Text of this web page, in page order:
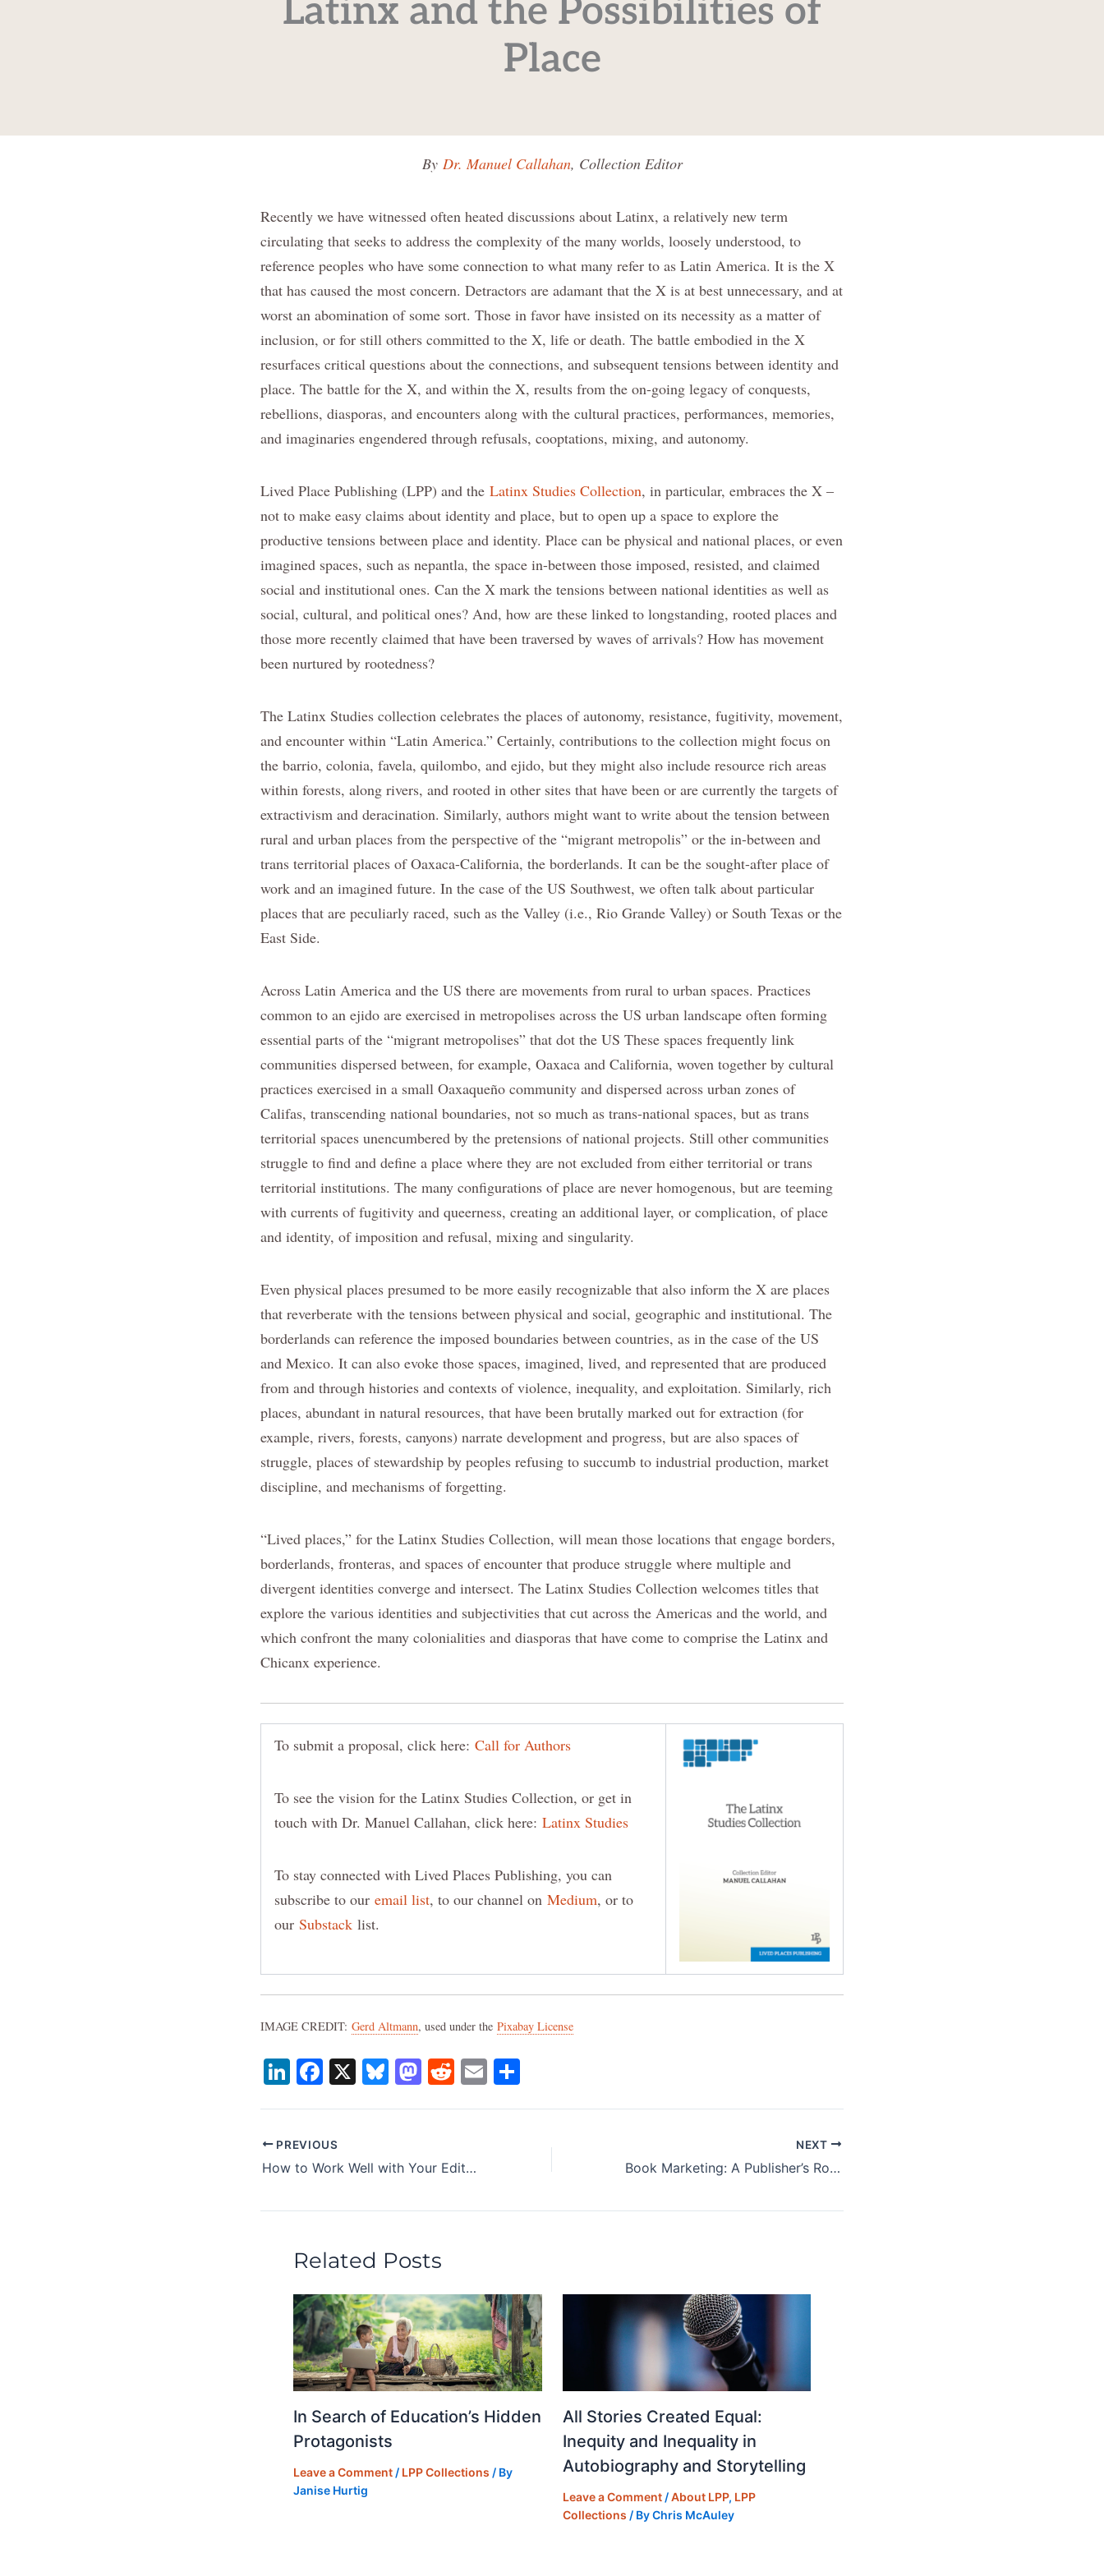
Latinx and the Possibilities of
Place
By Dr. Manuel Callahan, Collection Editor
Recently we have witnessed often heated discussions about Latinx, a relatively new term
circulating that seeks to address the complexity of the many worlds, loosely understood, to
reference peoples who have some connection to what many refer to as Latin America. It is the X
that has caused the most concern. Detractors are adamant that the X is at best unnecessary, and at
worst an abomination of some sort. Those in favor have insisted on its necessity as a matter of
inclusion, or for still others committed to the X, life or death. The battle embodied in the X
resurfaces critical questions about the connections, and subsequent tensions between identity and
place. The battle for the X, and within the X, results from the on-going legacy of conquests,
rebellions, diasporas, and encounters along with the cultural practices, performances, memories,
and imaginaries engendered through refusals, cooptations, mixing, and autonomy.
Lived Place Publishing (LPP) and the Latinx Studies Collection, in particular, embraces the X –
not to make easy claims about identity and place, but to open up a space to explore the
productive tensions between place and identity. Place can be physical and national places, or even
imagined spaces, such as nepantla, the space in-between those imposed, resisted, and claimed
social and institutional ones. Can the X mark the tensions between national identities as well as
social, cultural, and political ones? And, how are these linked to longstanding, rooted places and
those more recently claimed that have been traversed by waves of arrivals? How has movement
been nurtured by rootedness?
The Latinx Studies collection celebrates the places of autonomy, resistance, fugitivity, movement,
and encounter within “Latin America.” Certainly, contributions to the collection might focus on
the barrio, colonia, favela, quilombo, and ejido, but they might also include resource rich areas
within forests, along rivers, and rooted in other sites that have been or are currently the targets of
extractivism and deracination. Similarly, authors might want to write about the tension between
rural and urban places from the perspective of the “migrant metropolis” or the in-between and
trans territorial places of Oaxaca-California, the borderlands. It can be the sought-after place of
work and an imagined future. In the case of the US Southwest, we often talk about particular
places that are peculiarly raced, such as the Valley (i.e., Rio Grande Valley) or South Texas or the
East Side.
Across Latin America and the US there are movements from rural to urban spaces. Practices
common to an ejido are exercised in metropolises across the US urban landscape often forming
essential parts of the “migrant metropolises” that dot the US These spaces frequently link
communities dispersed between, for example, Oaxaca and California, woven together by cultural
practices exercised in a small Oaxaqueño community and dispersed across urban zones of
Califas, transcending national boundaries, not so much as trans-national spaces, but as trans
territorial spaces unencumbered by the pretensions of national projects. Still other communities
struggle to find and define a place where they are not excluded from either territorial or trans
territorial institutions. The many configurations of place are never homogenous, but are teeming
with currents of fugitivity and queerness, creating an additional layer, or complication, of place
and identity, of imposition and refusal, mixing and singularity.
Even physical places presumed to be more easily recognizable that also inform the X are places
that reverberate with the tensions between physical and social, geographic and institutional. The
borderlands can reference the imposed boundaries between countries, as in the case of the US
and Mexico. It can also evoke those spaces, imagined, lived, and represented that are produced
from and through histories and contexts of violence, inequality, and exploitation. Similarly, rich
places, abundant in natural resources, that have been brutally marked out for extraction (for
example, rivers, forests, canyons) narrate development and progress, but are also spaces of
struggle, places of stewardship by peoples refusing to succumb to industrial production, market
discipline, and mechanisms of forgetting.
“Lived places,” for the Latinx Studies Collection, will mean those locations that engage borders,
borderlands, fronteras, and spaces of encounter that produce struggle where multiple and
divergent identities converge and intersect. The Latinx Studies Collection welcomes titles that
explore the various identities and subjectivities that cut across the Americas and the world, and
which confront the many colonialities and diasporas that have come to comprise the Latinx and
Chicanx experience.
To submit a proposal, click here: Call for Authors
To see the vision for the Latinx Studies Collection, or get in
touch with Dr. Manuel Callahan, click here: Latinx Studies
To stay connected with Lived Places Publishing, you can
subscribe to our email list, to our channel on Medium, or to
our Substack list.
IMAGE CREDIT: Gerd Altmann, used under the Pixabay License
Li
e
dI
n
F
e
b
o
k
X
B
k
y
M
d
o
R
t
E
PREVIOUS
How to Work Well with Your Editor: Tips for Authors
NEXT
Book Marketing: A Publisher’s Role and Responsibilities
Related Posts
In Search of Education’s Hidden
Protagonists
Leave a Comment / LPP Collections / By
Janise Hurtig
All Stories Created Equal:
Inequity and Inequality in
Autobiography and Storytelling
Leave a Comment /About LPP, LPP
Collections / ByChris McAuley